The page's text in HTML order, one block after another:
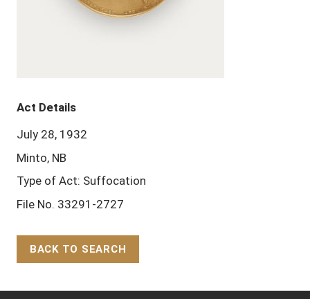
Act Details
July 28, 1932
Minto, NB
Type of Act: Suffocation
File No. 33291-2727
BACK TO SEARCH